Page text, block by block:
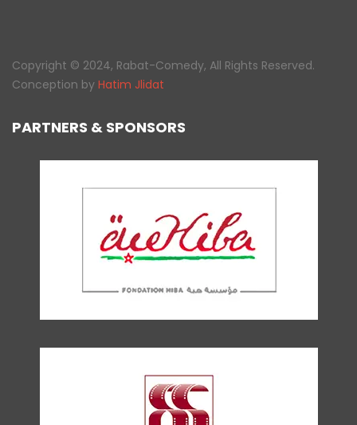
Copyright © 2024, Rabat-Comedy, All Rights Reserved.
Conception by Hatim Jlidat
PARTNERS & SPONSORS